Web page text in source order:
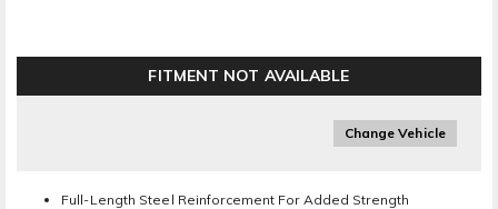
FITMENT NOT AVAILABLE
Change Vehicle
Full-Length Steel Reinforcement For Added Strength